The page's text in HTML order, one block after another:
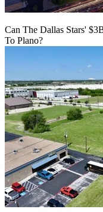
Can The Dallas Stars'
To Plano?